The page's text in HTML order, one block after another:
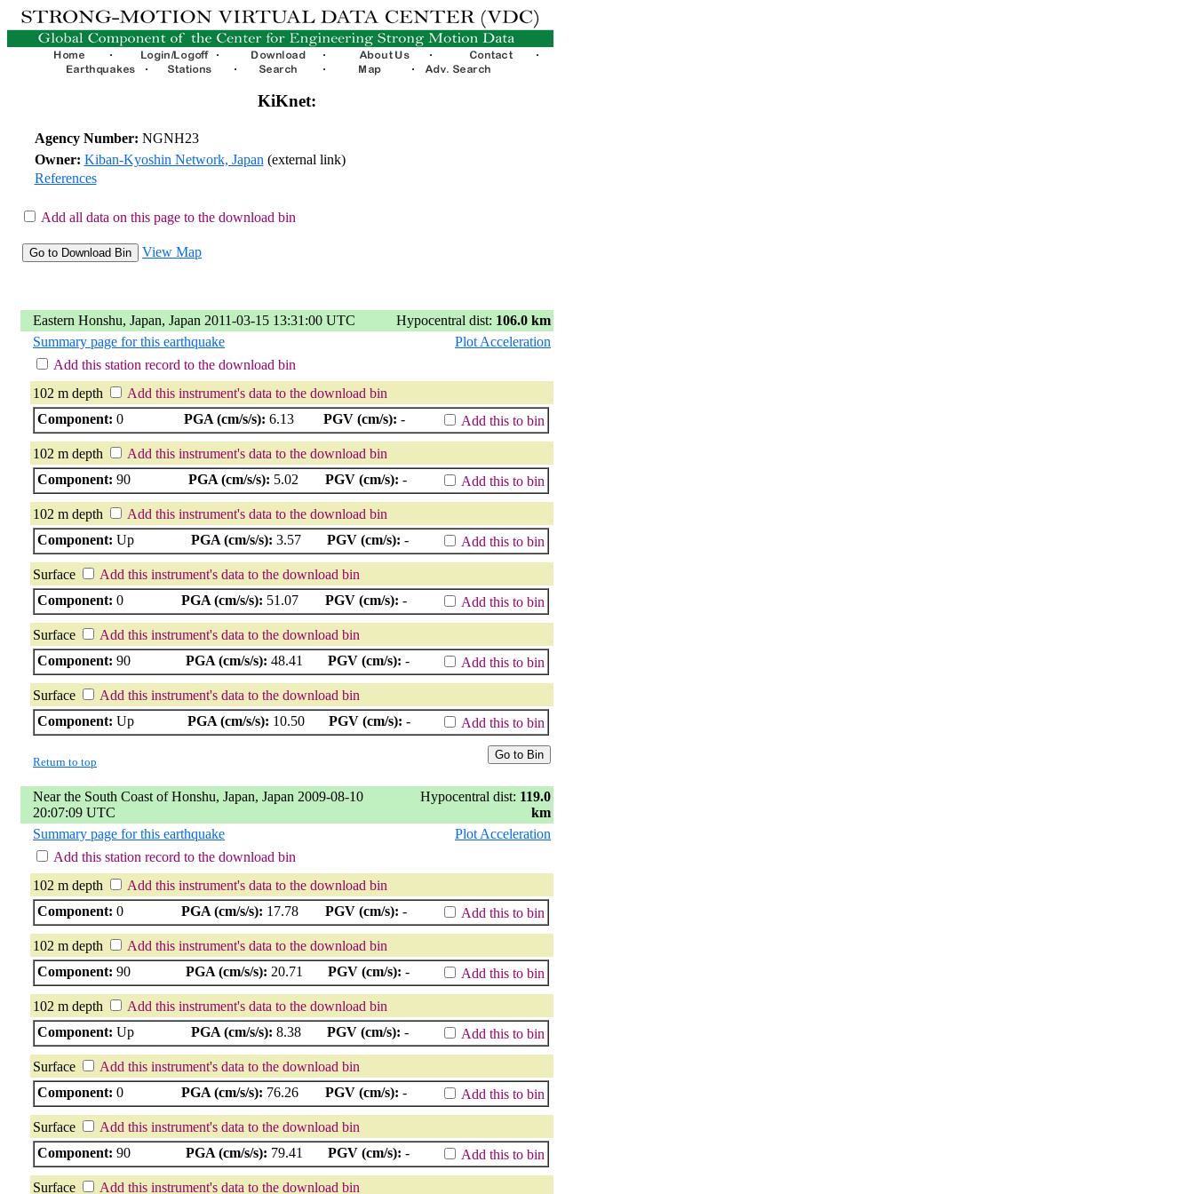
KiKnet:
Agency Number: NGNH23
Owner: Kiban-Kyoshin Network, Japan (external link)
References
Add all data on this page to the download bin
View Map
Eastern Honshu, Japan, Japan 2011-03-15 13:31:00 UTC Hypocentral dist: 106.0 km
Summary page for this earthquake
Plot Acceleration
Add this station record to the download bin
102 m depth
Add this instrument's data to the download bin
Component: 0 PGA (cm/s/s): 6.13 PGV (cm/s): - Add this to bin
102 m depth
Add this instrument's data to the download bin
Component: 90 PGA (cm/s/s): 5.02 PGV (cm/s): - Add this to bin
102 m depth
Add this instrument's data to the download bin
Component: Up PGA (cm/s/s): 3.57 PGV (cm/s): - Add this to bin
Surface
Add this instrument's data to the download bin
Component: 0 PGA (cm/s/s): 51.07 PGV (cm/s): - Add this to bin
Surface
Add this instrument's data to the download bin
Component: 90 PGA (cm/s/s): 48.41 PGV (cm/s): - Add this to bin
Surface
Add this instrument's data to the download bin
Component: Up PGA (cm/s/s): 10.50 PGV (cm/s): - Add this to bin
Return to top
Near the South Coast of Honshu, Japan, Japan 2009-08-10
20:07:09 UTC
Hypocentral dist: 119.0
km
Summary page for this earthquake
Plot Acceleration
Add this station record to the download bin
102 m depth
Add this instrument's data to the download bin
Component: 0 PGA (cm/s/s): 17.78 PGV (cm/s): - Add this to bin
102 m depth
Add this instrument's data to the download bin
Component: 90 PGA (cm/s/s): 20.71 PGV (cm/s): - Add this to bin
102 m depth
Add this instrument's data to the download bin
Component: Up PGA (cm/s/s): 8.38 PGV (cm/s): - Add this to bin
Surface
Add this instrument's data to the download bin
Component: 0 PGA (cm/s/s): 76.26 PGV (cm/s): - Add this to bin
Surface
Add this instrument's data to the download bin
Component: 90 PGA (cm/s/s): 79.41 PGV (cm/s): - Add this to bin
Surface Add this instrument's data to the download bin